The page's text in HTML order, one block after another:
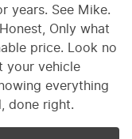
years. See Mike.
Only what
price. Look no
your vehicle
everything
done right.